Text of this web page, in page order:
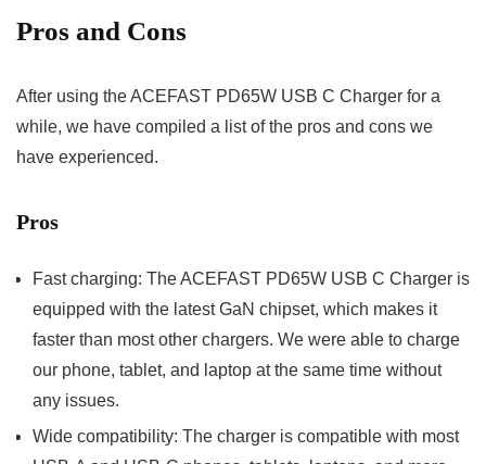
Pros and Cons
After using the ACEFAST PD65W USB C Charger for a
while, we have compiled a list of the pros and cons we
have experienced.
Pros
Fast charging: The ACEFAST PD65W USB C Charger is
equipped with the latest GaN chipset, which makes it
faster than most other chargers. We were able to charge
our phone, tablet, and laptop at the same time without
any issues.
Wide compatibility: The charger is compatible with most